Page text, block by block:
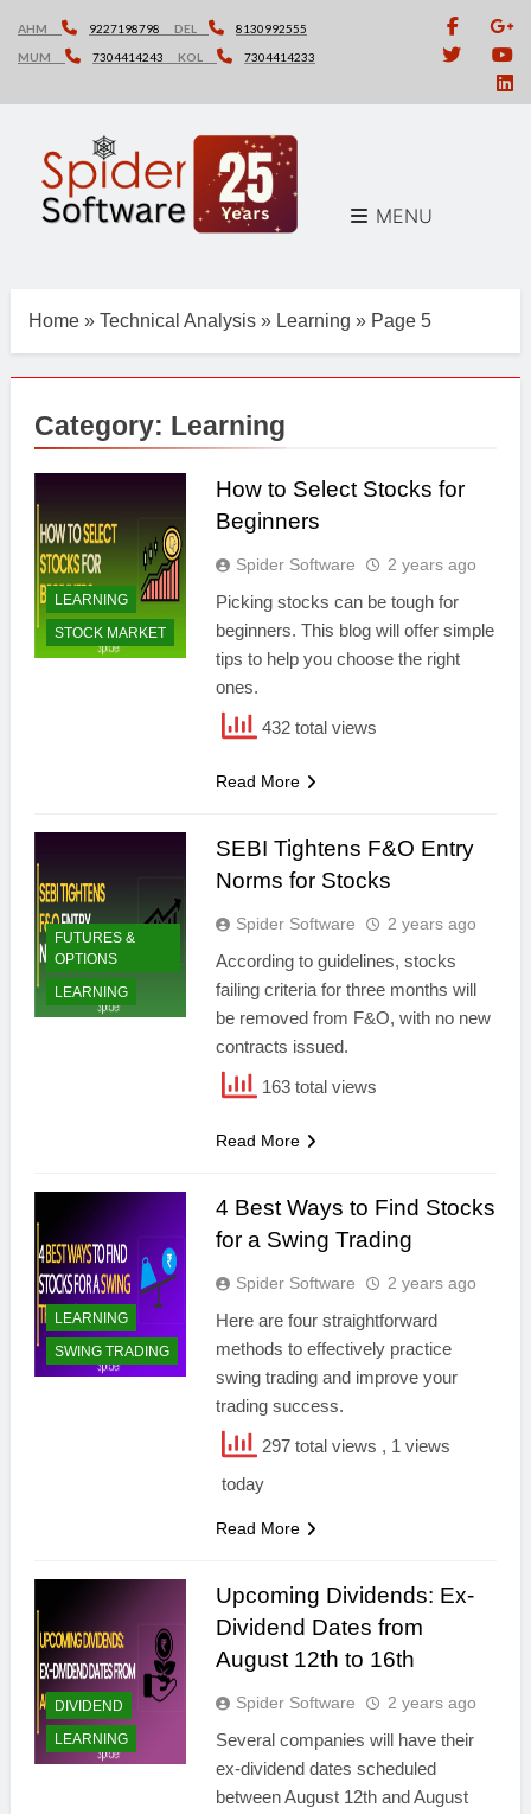
content
AHM 9227198798 DEL
8130992555
MUM
7304414243 KOL 7304414233
MENU
Home » Technical Analysis » Learning » Page 5
Category: Learning
LEARNING
STOCK MARKET
How to Select Stocks for
Beginners
Spider Software 2 years ago
Picking stocks can be tough for
beginners. This blog will offer simple
tips to help you choose the right
ones.
432 total views
Read More
FUTURES &
OPTIONS
LEARNING
SEBI Tightens F&O Entry
Norms for Stocks
Spider Software 2 years ago
According to guidelines, stocks
failing criteria for three months will
be removed from F&O, with no new
contracts issued.
163 total views
Read More
LEARNING
SWING TRADING
4 Best Ways to Find Stocks
for a Swing Trading
Spider Software 2 years ago
Here are four straightforward
methods to effectively practice
swing trading and improve your
trading success.
297 total views , 1 views
today
Read More
DIVIDEND
LEARNING
Upcoming Dividends: Ex-
Dividend Dates from
August 12th to 16th
Spider Software 2 years ago
Several companies will have their
ex-dividend dates scheduled
between August 12th and August